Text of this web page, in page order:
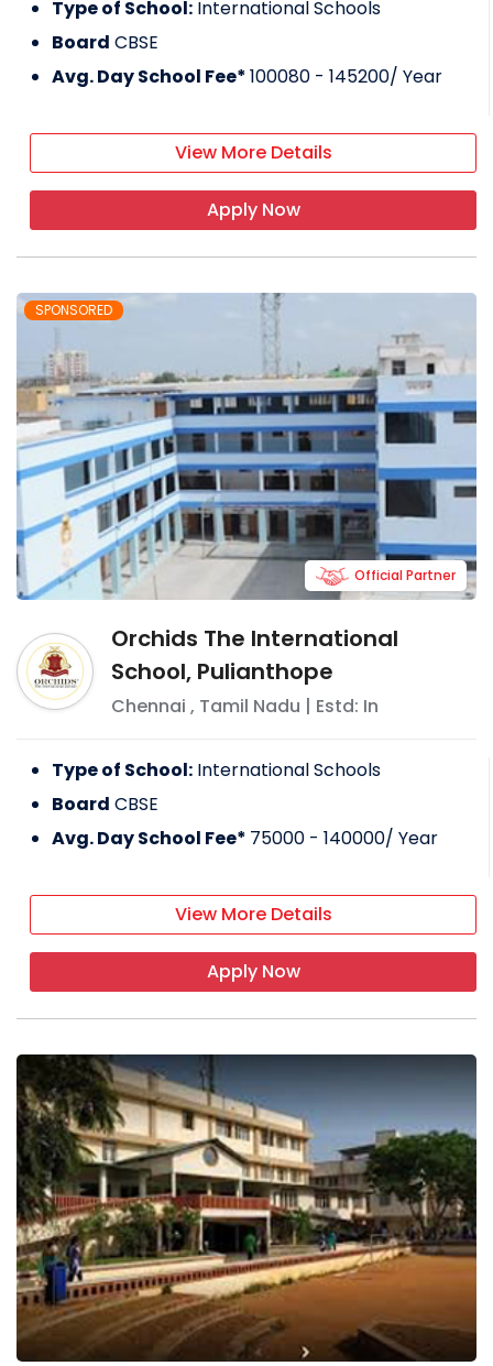
Type of School: International Schools
Board CBSE
Avg. Day School Fee*100080 - 145200/ Year
View More Details
Apply Now
SPONSORED
Orchids The International
School, Pulianthope
Chennai , Tamil Nadu | Estd: In
Official Partner
Type of School: International Schools
Board CBSE
Avg. Day School Fee* 75000 - 140000/ Year
View More Details
Apply Now